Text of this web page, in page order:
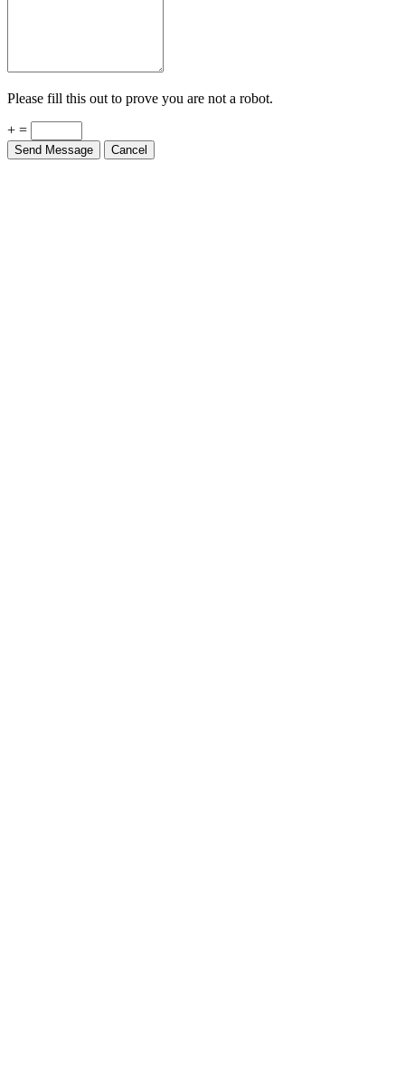
Please fill this out to prove you are not a robot.
+ =
Send Message Cancel